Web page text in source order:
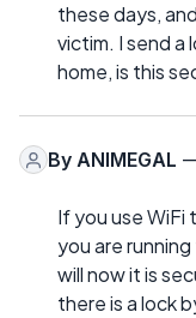
these days,
victim. I send
home, is this
By ANIMEGAL
If you use WiFi
you are
will now it is
there is a lock